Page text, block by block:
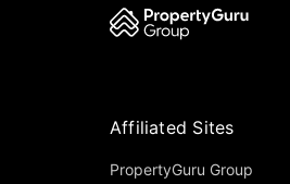
Affiliated Sites
PropertyGuru Group